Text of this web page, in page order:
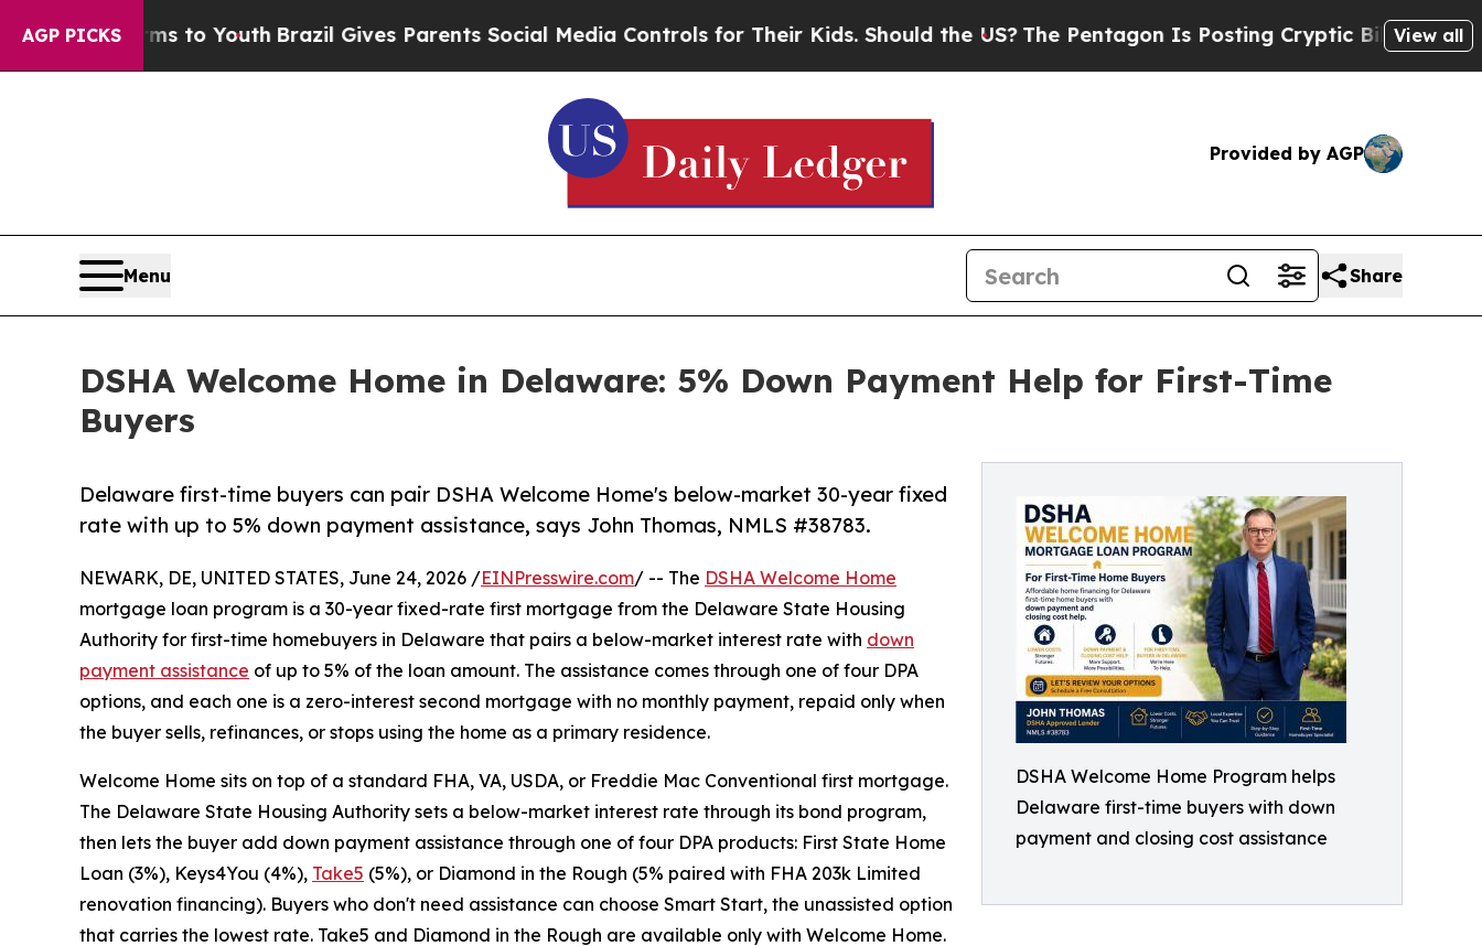
AGP PICKS
to YouthBrazil Gives Parents Social Media Controls for Their Kids. Should the US?The Pentagon Is Posting Cryptic Biblical Messages on
View all
Provided by AGP
Menu Share
DSHA Welcome Home in Delaware: 5% Down Payment Help for First-Time
Buyers
DSHA Welcome Home Program helps
Delaware first-time buyers with down
payment and closing cost assistance
Delaware first-time buyers can pair DSHA Welcome Home's below-market 30-year fixed
rate with up to 5% down payment assistance, says John Thomas, NMLS #38783.
NEWARK, DE, UNITED STATES, June 24, 2026 /EINPresswire.com/ -- The DSHA Welcome Home
mortgage loan program is a 30-year fixed-rate first mortgage from the Delaware State Housing
Authority for first-time homebuyers in Delaware that pairs a below-market interest rate with down
payment assistance of up to 5% of the loan amount. The assistance comes through one of four DPA
options, and each one is a zero-interest second mortgage with no monthly payment, repaid only when
the buyer sells, refinances, or stops using the home as a primary residence.
Welcome Home sits on top of a standard FHA, VA, USDA, or Freddie Mac Conventional first mortgage.
The Delaware State Housing Authority sets a below-market interest rate through its bond program,
then lets the buyer add down payment assistance through one of four DPA products: First State Home
Loan (3%), Keys4You (4%), Take5 (5%), or Diamond in the Rough (5% paired with FHA 203k Limited
renovation financing). Buyers who don't need assistance can choose Smart Start, the unassisted option
that carries the lowest rate. Take5 and Diamond in the Rough are available only with Welcome Home.